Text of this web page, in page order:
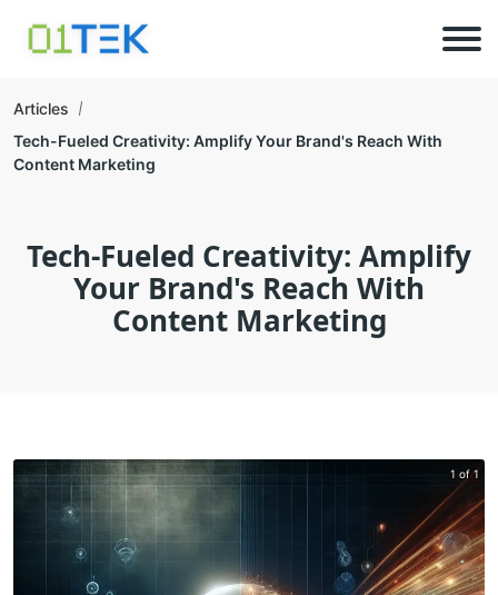
Articles
Tech-Fueled Creativity: Amplify Your Brand's Reach With
Content Marketing
Tech-Fueled Creativity: Amplify
Your Brand's Reach With
Content Marketing
1 of 1